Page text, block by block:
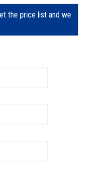
the price list and we